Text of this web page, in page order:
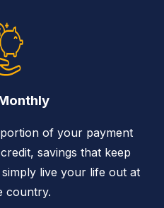
of your payment
savings that keep
live your life out at
country.